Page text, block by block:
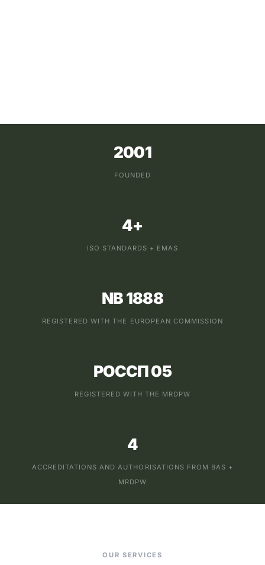
2001
FOUNDED
4+
ISO STANDARDS + EMAS
NB 1888
REGISTERED WITH THE EUROPEAN COMMISSION
РОССП 05
REGISTERED WITH THE MRDPW
4
ACCREDITATIONS AND AUTHORISATIONS FROM BAS +
MRDPW
OUR SERVICES